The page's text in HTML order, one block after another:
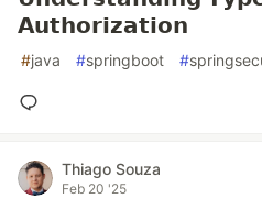
𝗔𝘂𝘁𝗵𝗼𝗿𝗶𝘇𝗮𝘁𝗶𝗼𝗻
#java #springboot #
Thiago Souza
Feb 20 '25